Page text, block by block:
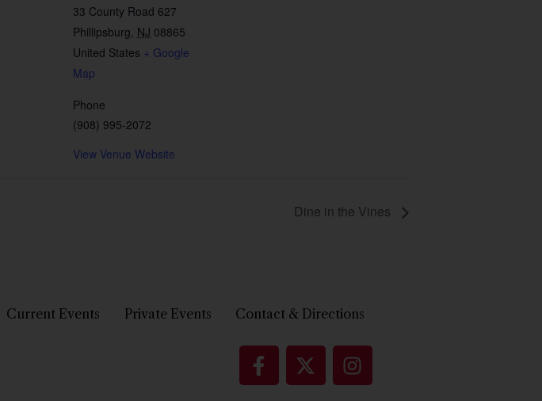
33 County Road 627
Phillipsburg NJ 08865
United States + Google
Map
Phone
(908) 995-2072
View Venue Website
Dine in the Vines
Current Events Private Events Contact & Directions